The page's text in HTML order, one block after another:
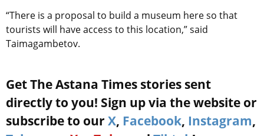
“There is a proposal to build a museum here so that
tourists will have access to this location,” said
Taimagambetov.
Get The Astana Times stories sent
directly to you! Sign up via the website or
subscribe to our X, Facebook, Instagram,